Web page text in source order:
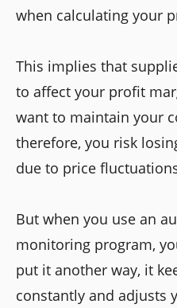
when calculating your
This implies that
to affect your profit
want to maintain your
therefore, you risk
due to price
But when you use an
monitoring program,
put it another way, it
constantly and adjusts